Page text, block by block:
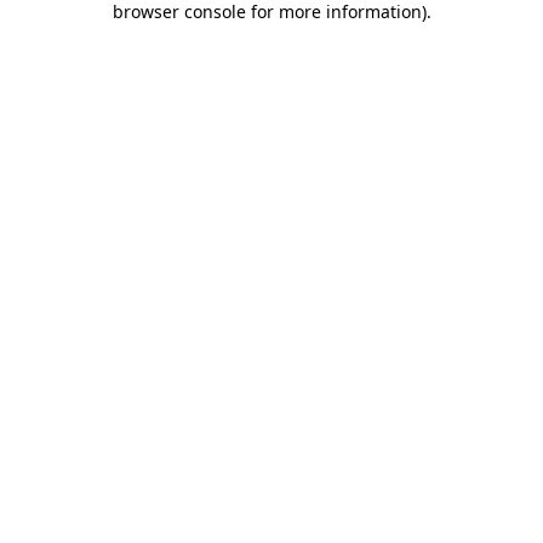
browser console for more information).